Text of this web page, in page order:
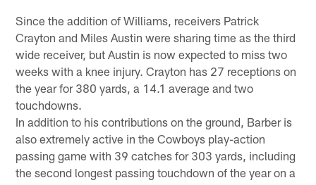
Since the addition of Williams, receivers Patrick
Crayton and Miles Austin were sharing time as the third
wide receiver, but Austin is now expected to miss two
weeks with a knee injury. Crayton has 27 receptions on
the year for 380 yards, a 14.1 average and two
touchdowns.
In addition to his contributions on the ground, Barber is
also extremely active in the Cowboys play-action
passing game with 39 catches for 303 yards, including
the second longest passing touchdown of the year on a